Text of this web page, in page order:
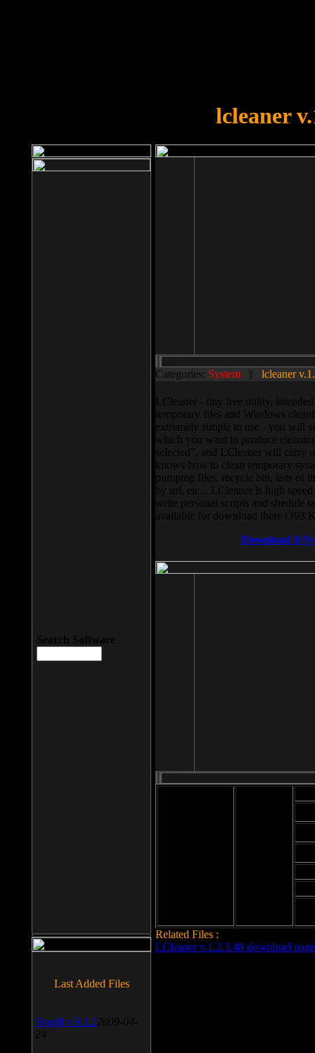
lcleaner
Categories: System || lcleaner
LCleaner - tiny free utility,
temporary files and Windows
extremely simple to use - you will
which you want to produce
selected”, and LCleaner will carry
knows how to clean temporary
pumping files, recycle bin, lists of
by url, etc... LCleaner is high
write personal scripts and shedule
available for download there (393
Download It
Related Files :
LCleaner v.1.2.3.48 download page
Search Software
Last Added Files
SnagIt v.9.1.2 2009-04-
24